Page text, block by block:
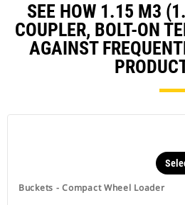
SEE HOW 1.15 M3
COUPLER, BOLT-ON
AGAINST
Buckets - Compact Wheel Loader